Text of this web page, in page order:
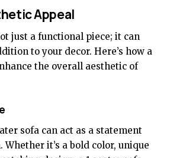
Appeal
just a functional piece; it can
to your decor. Here’s how a
the overall aesthetic of
sofa can act as a statement
Whether it’s a bold color, unique